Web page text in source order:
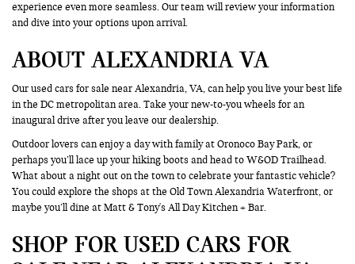
experience even more seamless. Our team will review your information
and dive into your options upon arrival.
ABOUT ALEXANDRIA VA
Our used cars for sale near Alexandria, VA, can help you live your best life
in the DC metropolitan area. Take your new-to-you wheels for an
inaugural drive after you leave our dealership.
Outdoor lovers can enjoy a day with family at Oronoco Bay Park, or
perhaps you’ll lace up your hiking boots and head to W&OD Trailhead.
What about a night out on the town to celebrate your fantastic vehicle?
You could explore the shops at the Old Town Alexandria Waterfront, or
maybe you’ll dine at Matt & Tony's All Day Kitchen + Bar.
SHOP FOR USED CARS FOR